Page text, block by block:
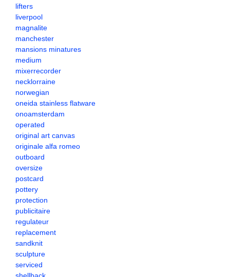
lifters
liverpool
magnalite
manchester
mansions minatures
medium
mixerrecorder
necklorraine
norwegian
oneida stainless flatware
onoamsterdam
operated
original art canvas
originale alfa romeo
outboard
oversize
postcard
pottery
protection
publicitaire
regulateur
replacement
sandknit
sculpture
serviced